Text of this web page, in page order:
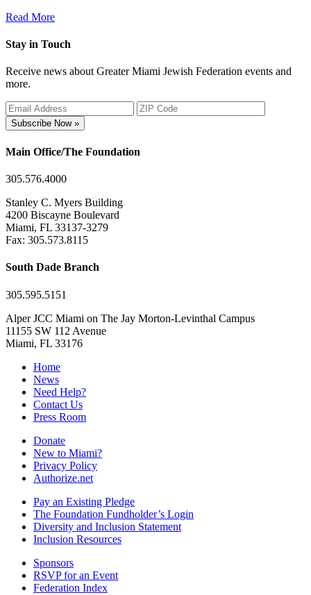
Read More
Stay in Touch
Receive news about Greater Miami Jewish Federation events and
more.
Subscribe Now »
Main Office/The Foundation
305.576.4000
Stanley C. Myers Building
4200 Biscayne Boulevard
Miami, FL 33137-3279
Fax: 305.573.8115
South Dade Branch
305.595.5151
Alper JCC Miami on The Jay Morton-Levinthal Campus
11155 SW 112 Avenue
Miami, FL 33176
Home
News
Need Help?
Contact Us
Press Room
Donate
New to Miami?
Privacy Policy
Authorize.net
Pay an Existing Pledge
The Foundation Fundholder’s Login
Diversity and Inclusion Statement
Inclusion Resources
Sponsors
RSVP for an Event
Federation Index